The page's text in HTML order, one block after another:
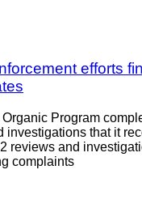
efforts
Program
investigations that it
reviews and
complaints